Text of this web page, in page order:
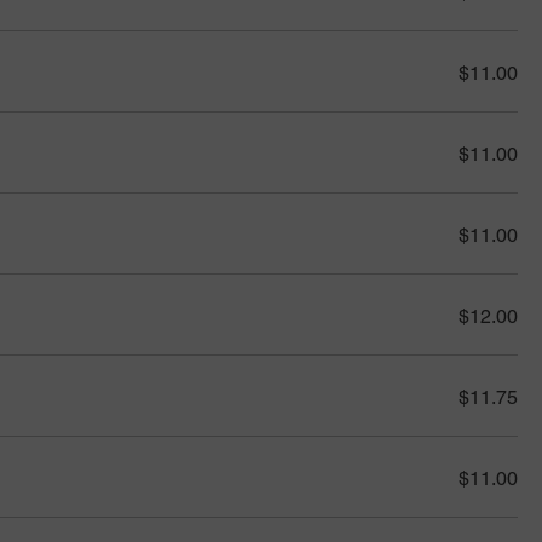
$11.00
$11.00
$11.00
$12.00
$11.75
$11.00